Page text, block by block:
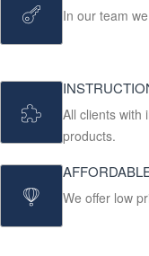
In our team
All clients with
products.
We offer low